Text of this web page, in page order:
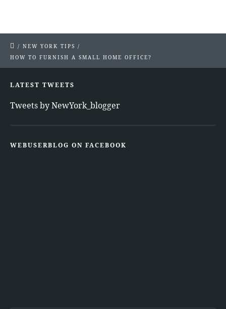
/ NEW YORK TIPS /
HOW TO FURNISH A SMALL HOME OFFICE?
LATEST TWEETS
Tweets by NewYork_blogger
WEBUSERBLOG ON FACEBOOK